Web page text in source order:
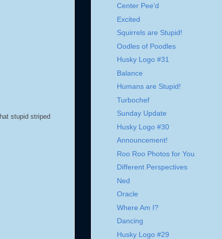
stupid striped
Center Pee'd
Excited
Squirrels are Stupid!
Oodles of Poodles
Husky Logo #31
Balance
Humans are Stupid!
Turbochef
Sunday Update
Husky Logo #30
Announcement!
Roo Roo Photos for You
Different Perspectives
Ned
Oracle
Where Am I?
Dancing
Husky Logo #29